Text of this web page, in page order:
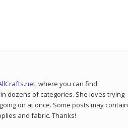
, where you can find
dozens of categories. She loves trying
on at once. Some posts may contain
and fabric. Thanks!